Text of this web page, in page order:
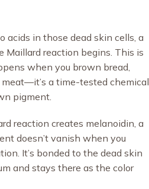
acids in those dead skin cells, a
Maillard reaction begins. This is
when you brown bread,
a time-tested chemical
pigment.
reaction creates melanoidin, a
doesn’t vanish when you
It’s bonded to the dead skin
and stays there as the color